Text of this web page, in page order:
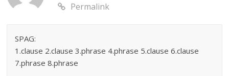
Permalink
SPAG:
1.clause 2.clause 3.phrase 4.phrase 5.clause 6.clause
7.phrase 8.phrase